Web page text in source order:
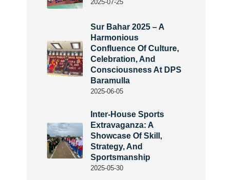
2025-07-25
Sur Bahar 2025 – A
Harmonious
Confluence Of Culture,
Celebration, And
Consciousness At DPS
Baramulla
2025-06-05
Inter-House Sports
Extravaganza: A
Showcase Of Skill,
Strategy, And
Sportsmanship
2025-05-30